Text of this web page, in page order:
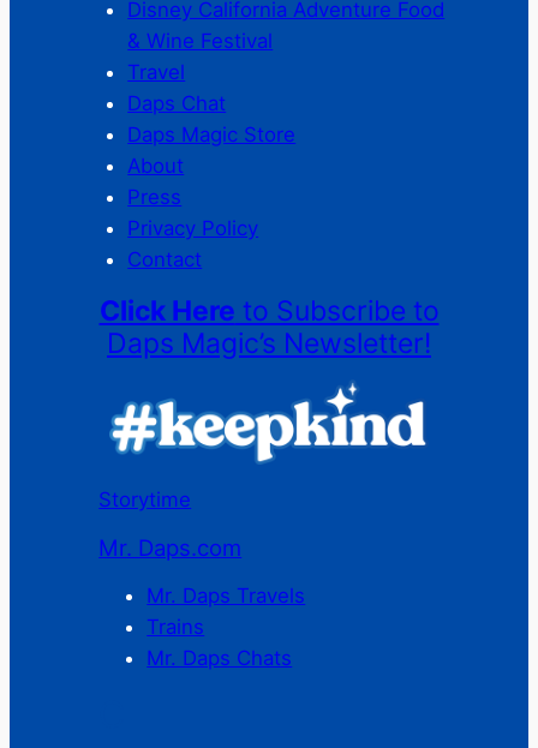
Disney California Adventure Food
& Wine Festival
Travel
Daps Chat
Daps Magic Store
About
Press
Privacy Policy
Contact
Click Here to Subscribe to
Daps Magic’s Newsletter!
Storytime
Mr. Daps.com
Mr. Daps Travels
Trains
Mr. Daps Chats